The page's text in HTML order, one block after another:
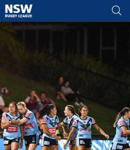
tab for page content